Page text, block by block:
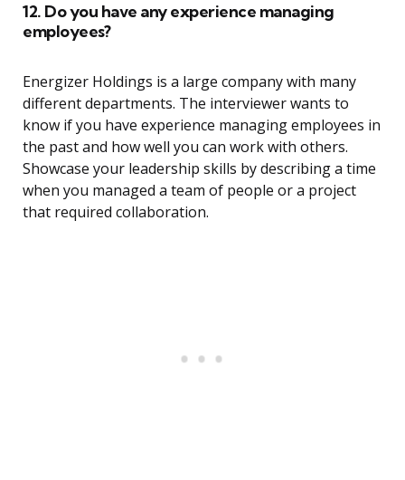
12. Do you have any experience managing
employees?
Energizer Holdings is a large company with many
different departments. The interviewer wants to
know if you have experience managing employees in
the past and how well you can work with others.
Showcase your leadership skills by describing a time
when you managed a team of people or a project
that required collaboration.